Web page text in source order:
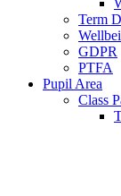
Term
GDPR
PTFA
Pupil Area
Class